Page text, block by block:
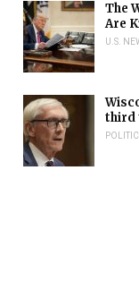
The
Are
U.S.
third